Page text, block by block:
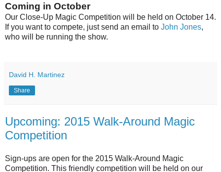
Coming in October
Our Close-Up Magic Competition will be held on October 14.
If you want to compete, just send an email to John Jones,
who will be running the show.
David H. Martinez
Share
Upcoming: 2015 Walk-Around Magic
Competition
Sign-ups are open for the 2015 Walk-Around Magic
Competition. This friendly competition will be held on our